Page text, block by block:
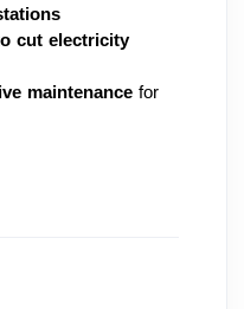
cut electricity
maintenance for